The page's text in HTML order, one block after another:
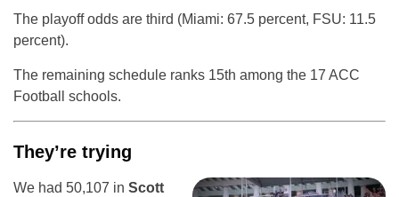
The playoff odds are third (Miami: 67.5 percent, FSU: 11.5
percent).
The remaining schedule ranks 15th among the 17 ACC
Football schools.
They’re trying
We had 50,107 in Scott